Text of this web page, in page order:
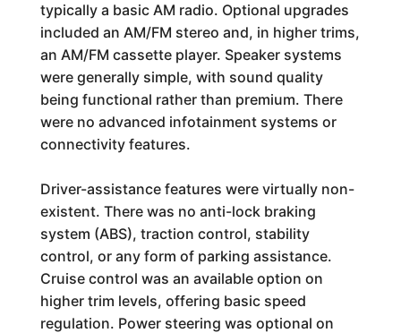
typically a basic AM radio. Optional upgrades
included an AM/FM stereo and, in higher trims,
an AM/FM cassette player. Speaker systems
were generally simple, with sound quality
being functional rather than premium. There
were no advanced infotainment systems or
connectivity features.
Driver-assistance features were virtually non-
existent. There was no anti-lock braking
system (ABS), traction control, stability
control, or any form of parking assistance.
Cruise control was an available option on
higher trim levels, offering basic speed
regulation. Power steering was optional on